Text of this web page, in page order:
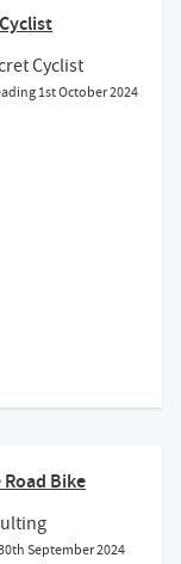
Cyclist
1st October 2024
Road Bike
September 2024